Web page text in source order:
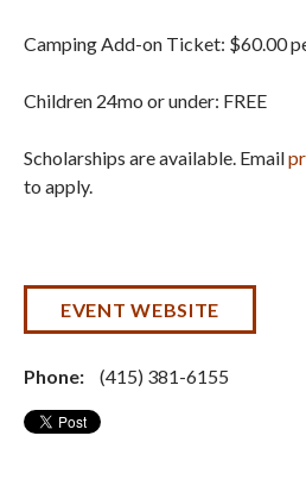
Camping Add-on Ticket: $60.00
Children 24mo or under: FREE
Scholarships are available. Email
to apply.
EVENT WEBSITE
Phone: (415) 381-6155